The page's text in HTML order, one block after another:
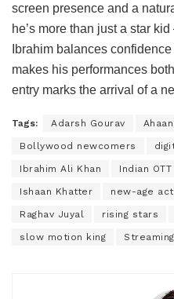
screen presence and a
he’s more than just a star
Ibrahim balances
makes his performances
entry marks the arrival of a
Tags: Adarsh Gourav
Bollywood newcomers
Ibrahim Ali Khan Indian
Ishaan Khatter new-age
Raghav Juyal rising stars
slow motion king